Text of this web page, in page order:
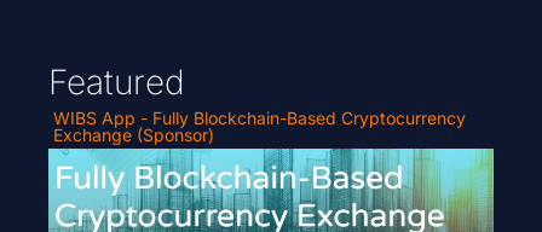
Featured
WIBS App - Fully Blockchain-Based Cryptocurrency
Exchange (Sponsor)